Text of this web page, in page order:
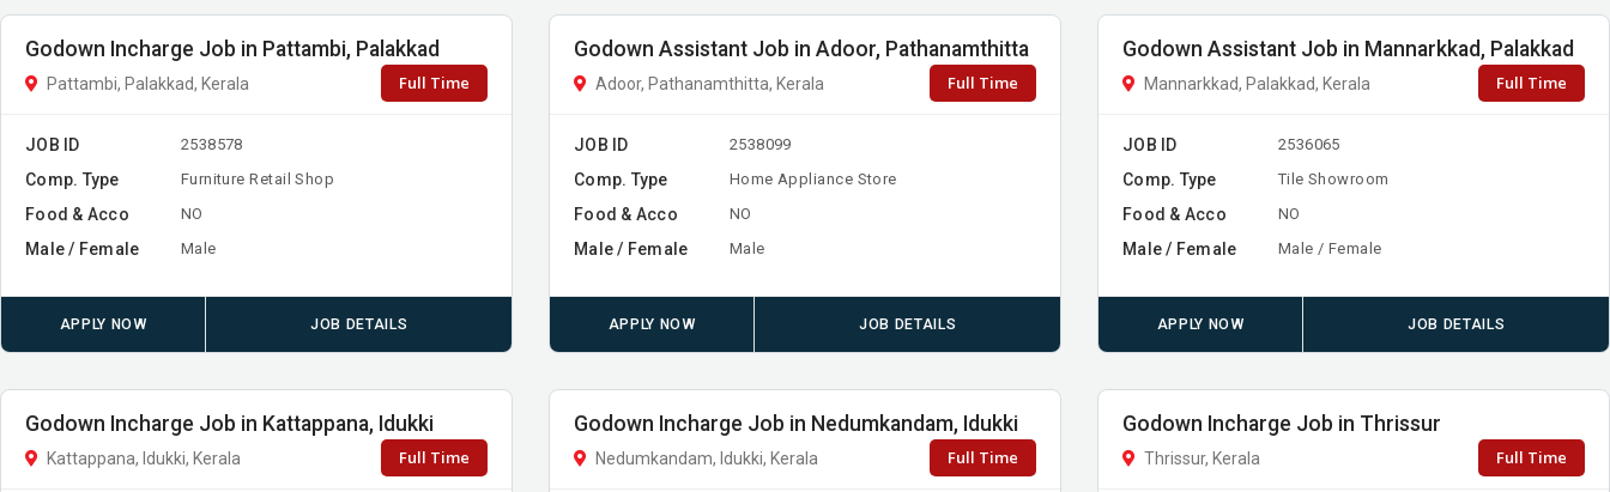
Godown Incharge Job in Pattambi, Palakkad
Pattambi, Palakkad, Kerala Full Time
JOB ID 2538578
Comp. Type Furniture Retail Shop
Food & Acco NO
Male / Female Male
APPLY NOW JOB DETAILS
Godown Assistant Job in Adoor, Pathanamthitta
Adoor, Pathanamthitta, Kerala Full Time
JOB ID 2538099
Comp. Type Home Appliance Store
Food & Acco NO
Male / Female Male
APPLY NOW JOB DETAILS
Godown Assistant Job in Mannarkkad, Palakkad
Mannarkkad, Palakkad, Kerala Full Time
JOB ID 2536065
Comp. Type Tile Showroom
Food & Acco NO
Male / Female Male / Female
APPLY NOW JOB DETAILS
Godown Incharge Job in Kattappana, Idukki
Kattappana, Idukki, Kerala Full Time
Godown Incharge Job in Nedumkandam, Idukki
Nedumkandam, Idukki, Kerala Full Time
Godown Incharge Job in Thrissur
Thrissur, Kerala Full Time